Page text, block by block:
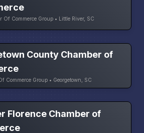
Of Commerce Group • Little River, SC
County Chamber of
Commerce Group • Georgetown, SC
Florence Chamber of